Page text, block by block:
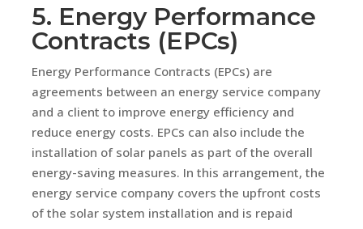
5. Energy Performance
Contracts (EPCs)
Energy Performance Contracts (EPCs) are
agreements between an energy service company
and a client to improve energy efficiency and
reduce energy costs. EPCs can also include the
installation of solar panels as part of the overall
energy-saving measures. In this arrangement, the
energy service company covers the upfront costs
of the solar system installation and is repaid